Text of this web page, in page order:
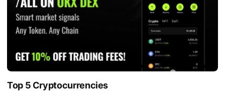
Top 5 Cryptocurrencies